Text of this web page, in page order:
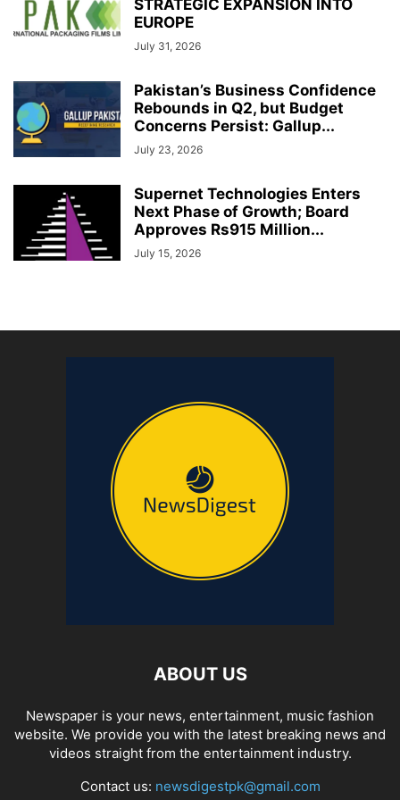
STRATEGIC EXPANSION INTO
EUROPE
July 31, 2026
Pakistan’s Business Confidence
Rebounds in Q2, but Budget
Concerns Persist: Gallup...
July 23, 2026
Supernet Technologies Enters
Next Phase of Growth; Board
Approves Rs915 Million...
July 15, 2026
ABOUT US
Newspaper is your news, entertainment, music fashion
website. We provide you with the latest breaking news and
videos straight from the entertainment industry.
Contact us: newsdigestpk@gmail.com